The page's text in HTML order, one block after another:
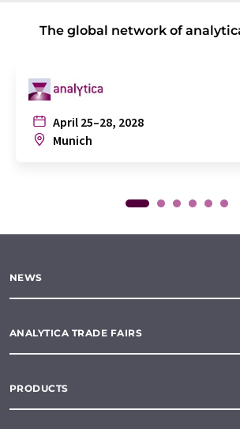
The global network of
April 25–28, 2028
Munich
NEWS
ANALYTICA TRADE FAIRS
PRODUCTS